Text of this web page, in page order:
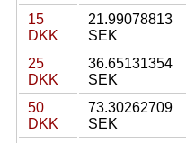
15
DKK
21.99078813
SEK
25
DKK
36.65131354
SEK
50
DKK
73.30262709
SEK